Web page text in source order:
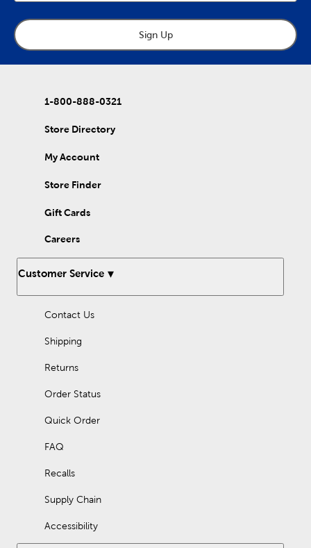
Sign Up
1-800-888-0321
Store Directory
My Account
Store Finder
Gift Cards
Careers
Customer Service
Contact Us
Shipping
Returns
Order Status
Quick Order
FAQ
Recalls
Supply Chain
Accessibility